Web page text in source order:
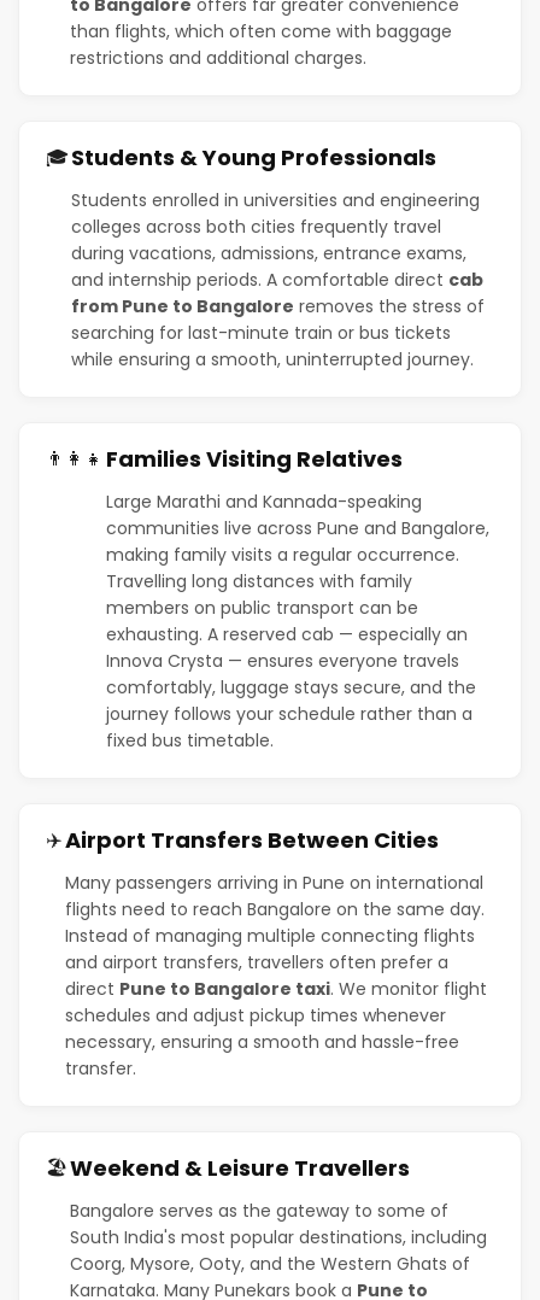
than flights, which often come with baggage
restrictions and additional charges.
🎓Students & Young Professionals
Students enrolled in universities and engineering
colleges across both cities frequently travel
during vacations, admissions, entrance exams,
and internship periods. A comfortable direct cab
from Pune to Bangalore removes the stress of
searching for last-minute train or bus tickets
while ensuring a smooth, uninterrupted journey.
👨‍👩‍👧 Families Visiting Relatives
Large Marathi and Kannada-speaking
communities live across Pune and Bangalore,
making family visits a regular occurrence.
Travelling long distances with family
members on public transport can be
exhausting. A reserved cab — especially an
Innova Crysta — ensures everyone travels
comfortably, luggage stays secure, and the
journey follows your schedule rather than a
fixed bus timetable.
✈️Airport Transfers Between Cities
Many passengers arriving in Pune on international
flights need to reach Bangalore on the same day.
Instead of managing multiple connecting flights
and airport transfers, travellers often prefer a
direct Pune to Bangalore taxi. We monitor flight
schedules and adjust pickup times whenever
necessary, ensuring a smooth and hassle-free
transfer.
🏖️Weekend & Leisure Travellers
Bangalore serves as the gateway to some of
South India's most popular destinations, including
Coorg, Mysore, Ooty, and the Western Ghats of
Karnataka. Many Punekars book a Pune to